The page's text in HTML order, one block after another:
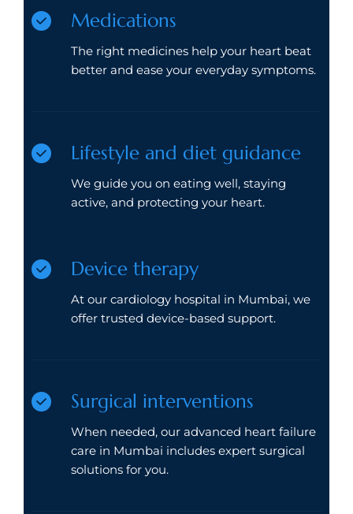
Medications
The right medicines help your heart beat
better and ease your everyday symptoms.
Lifestyle and diet guidance
We guide you on eating well, staying
active, and protecting your heart.
Device therapy
At our cardiology hospital in Mumbai, we
offer trusted device-based support.
Surgical interventions
When needed, our advanced heart failure
care in Mumbai includes expert surgical
solutions for you.